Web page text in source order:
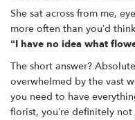
She sat across from me,
more often than you’d
“I have no idea what
The short answer?
overwhelmed by the vast
you need to have
florist, you’re definitely